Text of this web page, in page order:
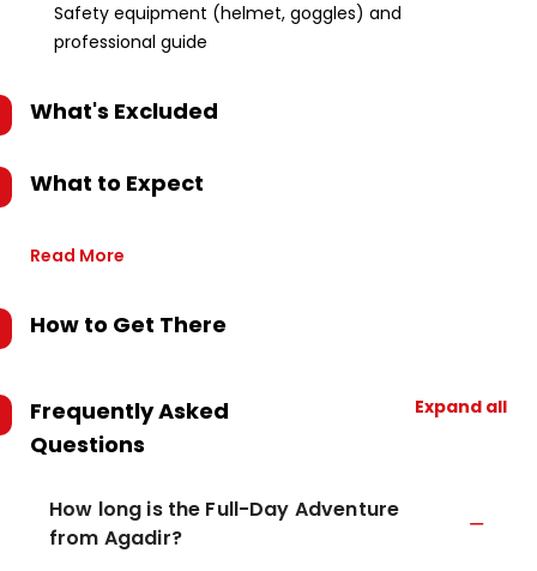
Safety equipment (helmet, goggles) and
professional guide
What's Excluded
What to Expect
Read More
How to Get There
Frequently Asked
Questions
Expand all
How long is the Full-Day Adventure
from Agadir?